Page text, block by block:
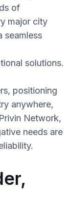
of
major city
seamless
solutions.
positioning
anywhere,
Network,
needs are